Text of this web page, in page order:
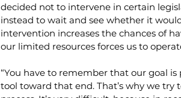
decided not to intervene in certain
instead to wait and see whether it
intervention increases the chances of
our limited resources forces us to
“You have to remember that our goal
tool toward that end. That’s why we try